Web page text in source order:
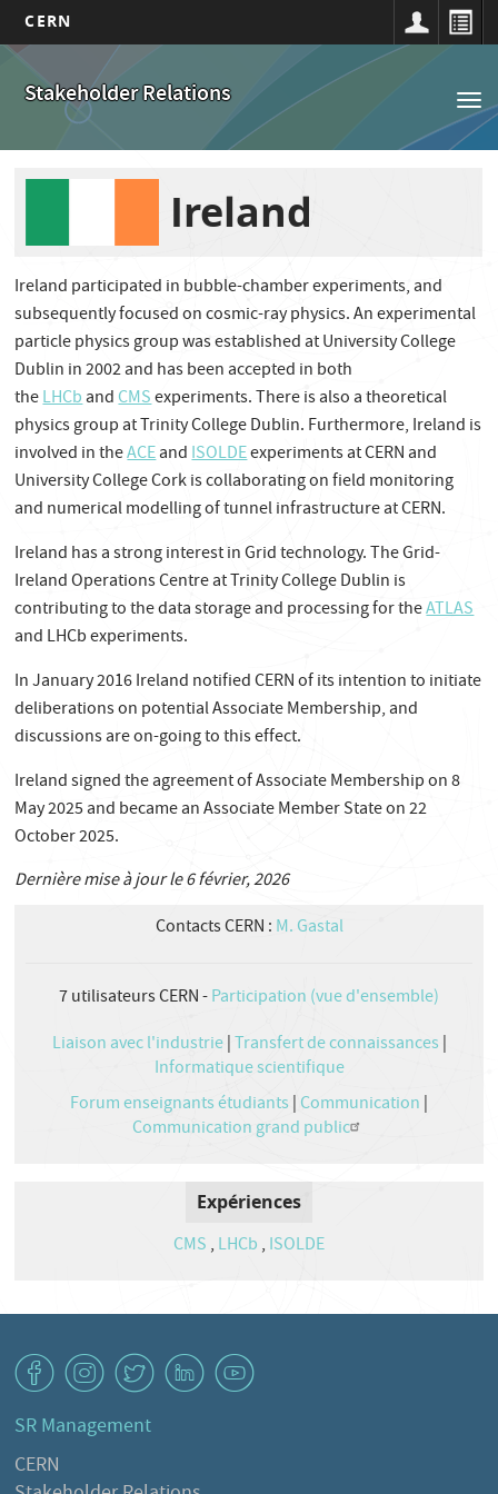
Aller
contenu
CERN
Stakeholder Relations
Navigation
principale
Ireland
Ireland participated in bubble-chamber experiments, and
subsequently focused on cosmic-ray physics. An experimental
particle physics group was established at University College
Dublin in 2002 and has been accepted in both
theLHCbandCMSexperiments. There is also a theoretical
physics group at Trinity College Dublin. Furthermore, Ireland is
involved in theACEandISOLDEexperiments at CERN and
University College Cork is collaborating on field monitoring
and numerical modelling of tunnel infrastructure at CERN.
Ireland has a strong interest in Grid technology. The Grid-
Ireland Operations Centre at Trinity College Dublin is
contributing to the data storage and processing for theATLAS
and LHCb experiments.
In January 2016 Ireland notified CERN of its intention to initiate
deliberations on potential Associate Membership, and
discussions are on-going to this effect.
Ireland signed the agreement of Associate Membership on 8
May 2025 and became an Associate Member State on 22
October 2025.
Dernière mise à jour le 6 février, 2026
Contacts CERN : M. Gastal
7utilisateurs CERN -Participation (vue d'ensemble)
Liaison avec l'industrie| Transfert de connaissances
Informatique scientifique
Forum enseignants étudiants Communication
Communication grand public
Expériences
CMS , LHCb , ISOLDE
v J W M 1
SR Management
CERN